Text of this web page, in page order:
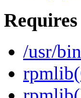
Requires
/usr/